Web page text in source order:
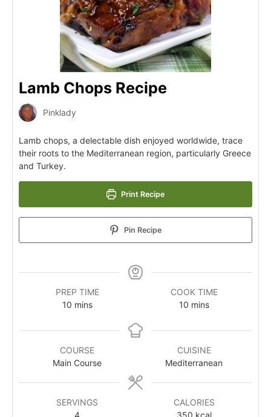
Lamb Chops Recipe
Pinklady
Lamb chops, a delectable dish enjoyed worldwide, trace
their roots to the Mediterranean region, particularly Greece
and Turkey.
Print Recipe
Pin Recipe
PREP TIME
10 mins
COOK TIME
10 mins
COURSE
Main Course
CUISINE
Mediterranean
SERVINGS
4
CALORIES
350 kcal